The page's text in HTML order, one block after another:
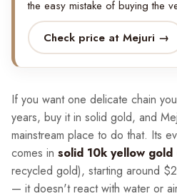
the easy mistake of buying the
Check price at Mejuri →
If you want one delicate chain
years, buy it in solid gold, and
mainstream place to do that. Its
comes in solid 10k yellow gold
recycled gold), starting around
— it doesn't react with water or